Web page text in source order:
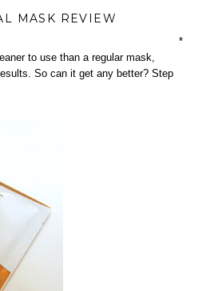
MASK REVIEW
*
to use than a regular mask,
So can it get any better? Step